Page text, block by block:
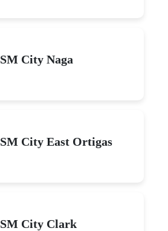
SM City Naga
SM City East Ortigas
SM City Clark